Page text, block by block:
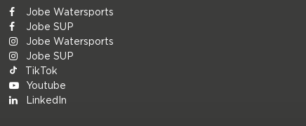
Jobe Watersports
Jobe SUP
Jobe Watersports
Jobe SUP
TikTok
Youtube
LinkedIn